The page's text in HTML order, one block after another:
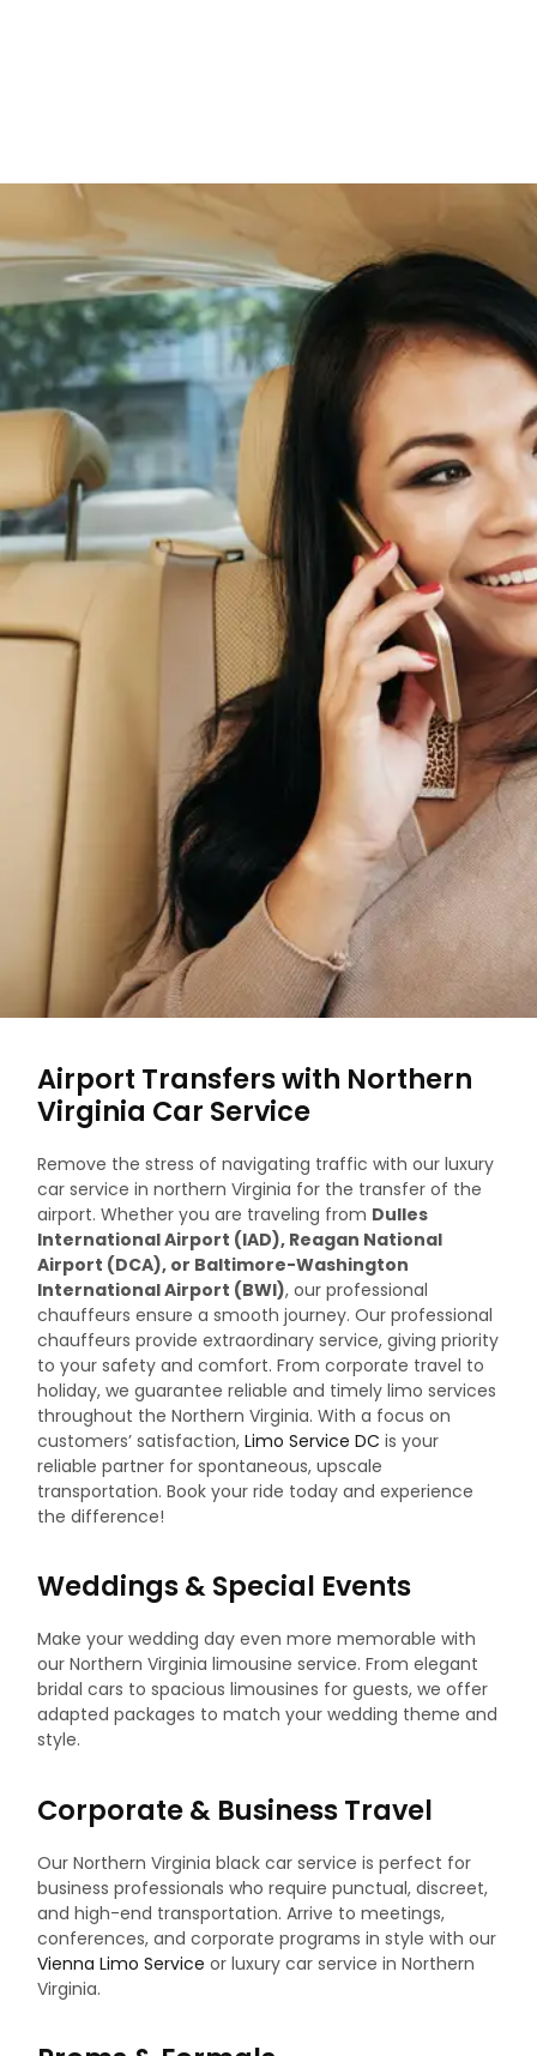
Airport Transfers with Northern
Virginia Car Service
Remove the stress of navigating traffic with our luxury
car service in northern Virginia for the transfer of the
airport. Whether you are traveling from Dulles
International Airport (IAD), Reagan National
Airport (DCA), or Baltimore-Washington
International Airport (BWI), our professional
chauffeurs ensure a smooth journey. Our professional
chauffeurs provide extraordinary service, giving priority
to your safety and comfort. From corporate travel to
holiday, we guarantee reliable and timely limo services
throughout the Northern Virginia. With a focus on
customers’ satisfaction, Limo Service DC is your
reliable partner for spontaneous, upscale
transportation. Book your ride today and experience
the difference!
Weddings & Special Events
Make your wedding day even more memorable with
our Northern Virginia limousine service. From elegant
bridal cars to spacious limousines for guests, we offer
adapted packages to match your wedding theme and
style.
Corporate & Business Travel
Our Northern Virginia black car service is perfect for
business professionals who require punctual, discreet,
and high-end transportation. Arrive to meetings,
conferences, and corporate programs in style with our
Vienna Limo Service or luxury car service in Northern
Virginia.